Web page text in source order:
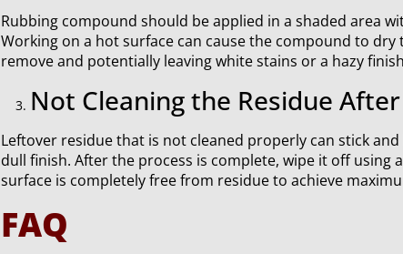
Rubbing compound should be applied in a shaded area
Working on a hot surface can cause the compound to
remove and potentially leaving white stains or a hazy
Not Cleaning the Residue
Leftover residue that is not cleaned properly can stick
dull finish. After the process is complete, wipe it off using
surface is completely free from residue to achieve
FAQ